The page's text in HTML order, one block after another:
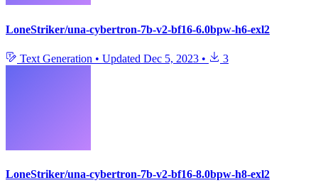
LoneStriker/una-cybertron-7b-v2-bf16-6.0bpw-h6-exl2
Text Generation • Updated Dec 5, 2023 • 3
LoneStriker/una-cybertron-7b-v2-bf16-8.0bpw-h8-exl2